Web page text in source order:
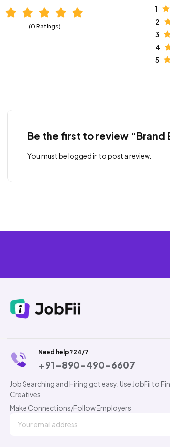
(0 Ratings)
1
2
3
4
5
Be the first to review
You must belogged in to post a review.
Need help? 24/7
+91-890-490-6607
Job Searching and Hiring got easy. Use JobFii to
Creatives
Make Connections/Follow Employers